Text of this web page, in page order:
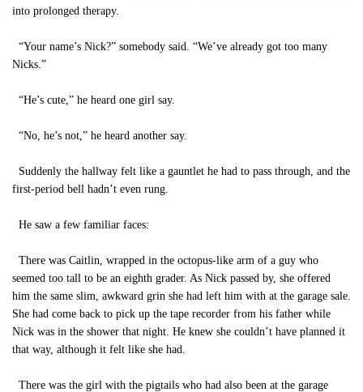
into prolonged therapy.
“Your name’s Nick?” somebody said. “We’ve already got too many
Nicks.”
“He’s cute,” he heard one girl say.
“No, he’s not,” he heard another say.
Suddenly the hallway felt like a gauntlet he had to pass through, and the
first-period bell hadn’t even rung.
He saw a few familiar faces:
There was Caitlin, wrapped in the octopus-like arm of a guy who
seemed too tall to be an eighth grader. As Nick passed by, she offered
him the same slim, awkward grin she had left him with at the garage sale.
She had come back to pick up the tape recorder from his father while
Nick was in the shower that night. He knew she couldn’t have planned it
that way, although it felt like she had.
There was the girl with the pigtails who had also been at the garage